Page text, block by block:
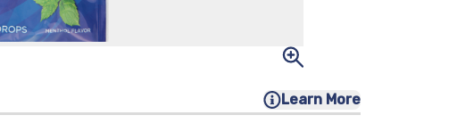
Learn More